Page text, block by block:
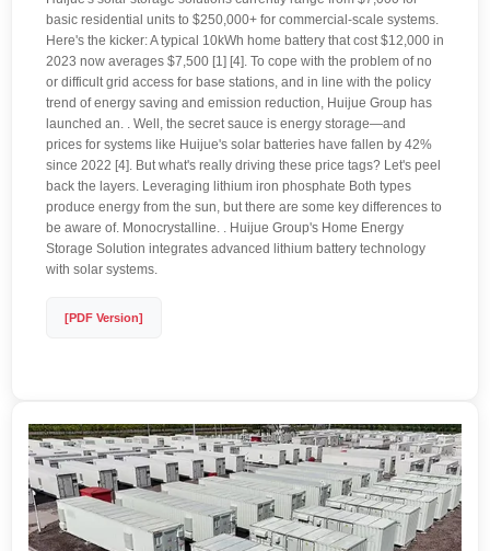
basic residential units to $250,000+ for commercial-scale systems.
Here's the kicker: A typical 10kWh home battery that cost $12,000 in
2023 now averages $7,500 [1] [4]. To cope with the problem of no
or difficult grid access for base stations, and in line with the policy
trend of energy saving and emission reduction, Huijue Group has
launched an. . Well, the secret sauce is energy storage—and
prices for systems like Huijue's solar batteries have fallen by 42%
since 2022 [4]. But what's really driving these price tags? Let's peel
back the layers. Leveraging lithium iron phosphate Both types
produce energy from the sun, but there are some key differences to
be aware of. Monocrystalline. . Huijue Group's Home Energy
Storage Solution integrates advanced lithium battery technology
with solar systems.
[PDF Version]